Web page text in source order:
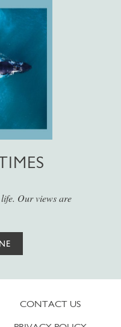
Our views are
CONTACT US